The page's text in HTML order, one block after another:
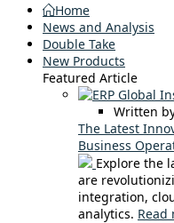
Home
News and Analysis
Double Take
New Products
Featured Article
Written
The Latest
Business
Explore the
are
integration,
analytics. Read